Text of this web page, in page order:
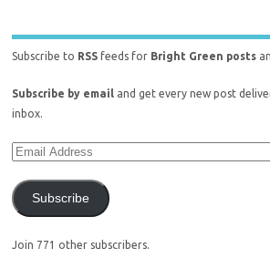
Subscribe to RSS feeds for Bright Green posts
Subscribe by email and get every new post
inbox.
Subscribe
Join 771 other subscribers.